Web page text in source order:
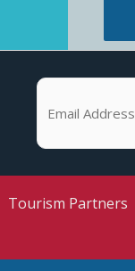
Tourism Partners